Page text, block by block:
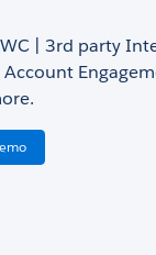
| 3rd party